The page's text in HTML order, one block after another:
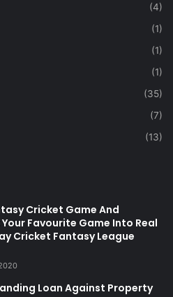
(4)
(1)
(1)
(1)
(35)
(7)
(13)
Cricket Game And
Favourite Game Into Real
Cricket Fantasy League
Loan Against Property